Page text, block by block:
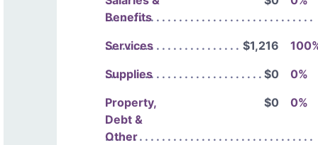
Benefits
Services $1,216
Supplies
$0
0%
Property,
Debt &
Other
$0 0%